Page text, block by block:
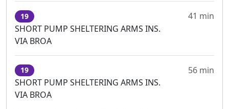
19
SHORT PUMP SHELTERING ARMS INS.
VIA BROA
41 min
19
SHORT PUMP SHELTERING ARMS INS.
VIA BROA
56 min